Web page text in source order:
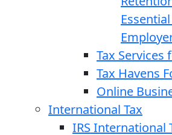
Tax Services
Tax Havens
Online
International Tax
IRS International